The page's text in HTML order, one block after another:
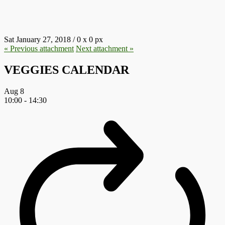
Sat January 27, 2018 /0 x 0 px
« Previous attachment Next attachment »
VEGGIES CALENDAR
Aug 8
10:00 - 14:30